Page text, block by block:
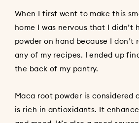
When I first went to make this
home I was nervous that I didn’t
powder on hand because I don’t
any of my recipes. I ended up
the back of my pantry.
Maca root powder is considered
is rich in antioxidants. It